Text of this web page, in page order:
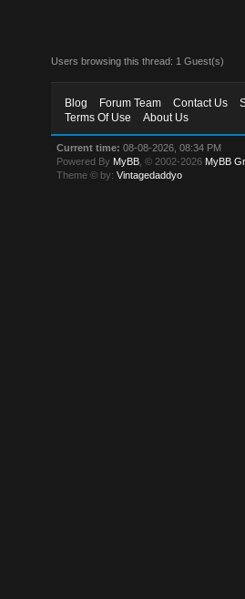
Users browsing this thread: 1 Guest(s)
Blog Forum Team Contact Us
Terms Of Use
About Us
Current time: 08-08-2026, 08:34 PM
Powered By MyBB , © 2002-2026 MyBB
Theme © by:Vintagedaddyo